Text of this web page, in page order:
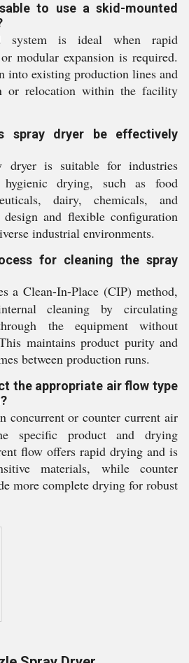
to use a skid-mounted
system is ideal when rapid
modular expansion is required.
into existing production lines and
or relocation within the facility
spray dryer be effectively
dryer is suitable for industries
drying, such as food
dairy, chemicals, and
and flexible configuration
industrial environments.
for cleaning the spray
a Clean-In-Place (CIP) method,
cleaning by circulating
the equipment without
maintains product purity and
between production runs.
the appropriate air flow type
concurrent or counter current air
specific product and drying
flow offers rapid drying and is
materials, while counter
more complete drying for robust